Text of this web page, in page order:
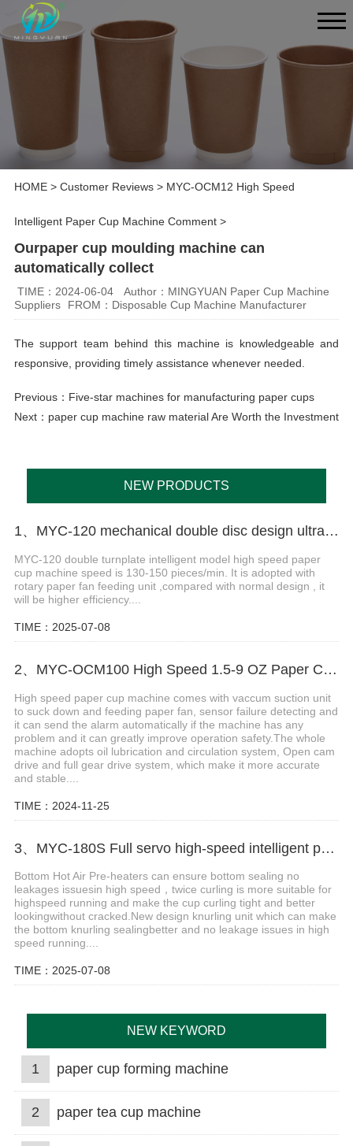
HOME> Customer Reviews> MYC-OCM12 High Speed
Intelligent Paper Cup Machine Comment>
Ourpaper cup moulding machine can
automatically collect
TIME：2024-06-04
Author：MINGYUAN Paper Cup Machine
Suppliers
FROM：Disposable Cup Machine Manufacturer
The support team behind this machine is knowledgeable and
responsive, providing timely assistance whenever needed.
Previous： Five-star machines for manufacturing paper cups
Next： paper cup machine raw material Are Worth the Investment
NEW PRODUCTS
1、MYC-120 mechanical double disc design ultrasonic paper cup machine
MYC-120 double turnplate intelligent model high speed paper
cup machine speed is 130-150 pieces/min. It is adopted with
rotary paper fan feeding unit ,compared with normal design , it
will be higher efficiency....
TIME：2025-07-08
2、MYC-OCM100 High Speed 1.5-9 OZ Paper Cup Making Machine
High speed paper cup machine comes with vaccum suction unit
to suck down and feeding paper fan, sensor failure detecting and
it can send the alarm automatically if the machine has any
problem and it can greatly improve operation safety.The whole
machine adopts oil lubrication and circulation system, Open cam
drive and full gear drive system, which make it more accurate
and stable....
TIME：2024-11-25
3、MYC-180S Full servo high-speed intelligent paper cup machine
Bottom Hot Air Pre-heaters can ensure bottom sealing no
leakages issuesin high speed，twice curling is more suitable for
highspeed running and make the cup curling tight and better
lookingwithout cracked.New design knurling unit which can make
the bottom knurling sealingbetter and no leakage issues in high
speed running....
TIME：2025-07-08
NEW KEYWORD
1 paper cup forming machine
2 paper tea cup machine